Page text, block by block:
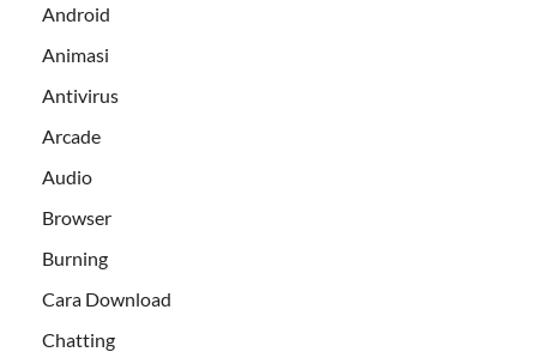
Android
Animasi
Antivirus
Arcade
Audio
Browser
Burning
Cara Download
Chatting